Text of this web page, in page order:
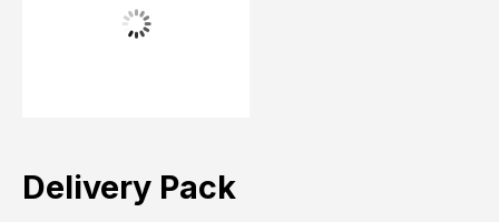
Delivery Pack